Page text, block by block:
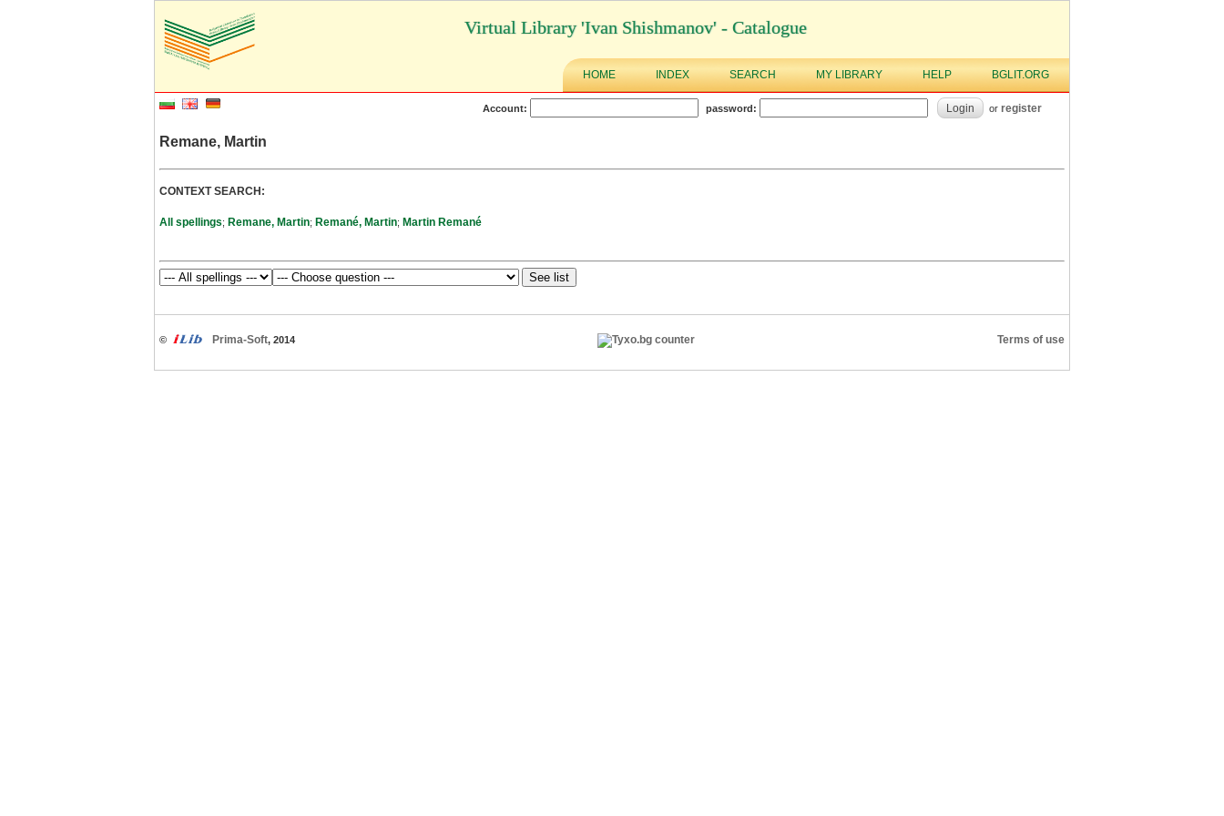
Virtual Library 'Ivan Shishmanov' - Catalogue
HOME INDEX SEARCH MY LIBRARY HELP BGLIT.ORG
Account: password: Login or register
Remane, Martin
CONTEXT SEARCH:
All spellings; Remane, Martin; Remané, Martin; Martin Remané
© Prima-Soft, 2014 Terms of use